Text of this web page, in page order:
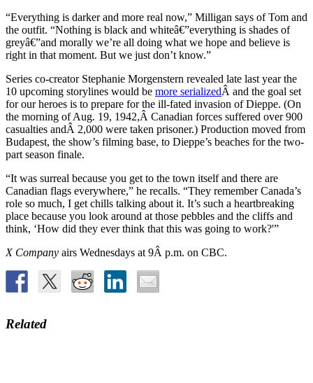
“Everything is darker and more real now,” Milligan says of Tom and
the outfit. “Nothing is black and whiteâ€”everything is shades of
greyâ€”and morally we’re all doing what we hope and believe is
right in that moment. But we just don’t know.”
Series co-creator Stephanie Morgenstern revealed late last year the
10 upcoming storylines would be more serializedÂ and the goal set
for our heroes is to prepare for the ill-fated invasion of Dieppe. (On
the morning of Aug. 19, 1942,Â Canadian forces suffered over 900
casualties andÂ 2,000 were taken prisoner.) Production moved from
Budapest, the show’s filming base, to Dieppe’s beaches for the two-
part season finale.
“It was surreal because you get to the town itself and there are
Canadian flags everywhere,” he recalls. “They remember Canada’s
role so much, I get chills talking about it. It’s such a heartbreaking
place because you look around at those pebbles and the cliffs and
think, ‘How did they ever think that this was going to work?'”
X Company airs Wednesdays at 9Â p.m. on CBC.
Related